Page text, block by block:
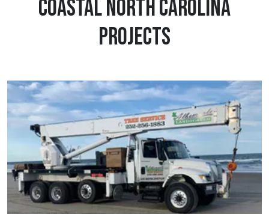
COASTAL NORTH CAROLINA
PROJECTS